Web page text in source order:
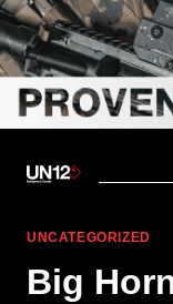
UNCATEGORIZED
Big